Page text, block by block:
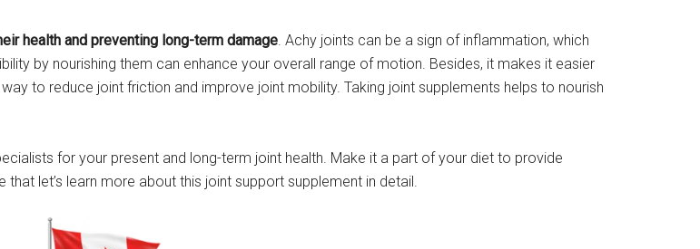
health and preventing long-term damage. Achy joints can be a sign of inflammation, which
by nourishing them can enhance your overall range of motion. Besides, it makes it easier
to reduce joint friction and improve joint mobility. Taking joint supplements helps to nourish
for your present and long-term joint health. Make it a part of your diet to provide
let’s learn more about this joint support supplement in detail.